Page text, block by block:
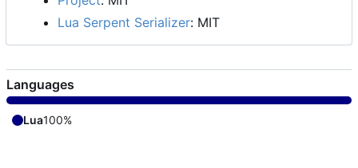
Lua Serpent Serializer: MIT
Languages
Lua100%